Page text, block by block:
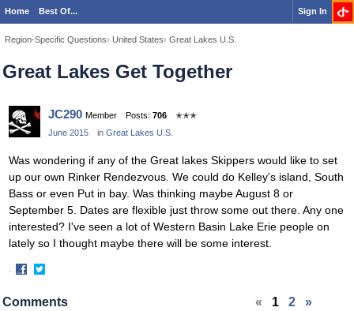
Home Best Of... Sign In
Region-Specific Questions› United States› Great Lakes U.S.
Great Lakes Get Together
JC290 Member Posts: 706
✭✭✭
June 2015
in Great Lakes U.S.
Was wondering if any of the Great lakes Skippers would like to set
up our own Rinker Rendezvous. We could do Kelley's island, South
Bass or even Put in bay. Was thinking maybe August 8 or
September 5. Dates are flexible just throw some out there. Any one
interested? I've seen a lot of Western Basin Lake Erie people on
lately so I thought maybe there will be some interest.
·
on
on
« 1 2 »
Comments